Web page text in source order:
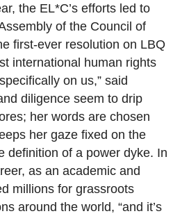
the EL*C’s efforts led to
of the Council of
first-ever resolution on LBQ
international human rights
on us,” said
diligence seem to drip
her words are chosen
her gaze fixed on the
definition of a power dyke. In
as an academic and
millions for grassroots
around the world, “and it’s